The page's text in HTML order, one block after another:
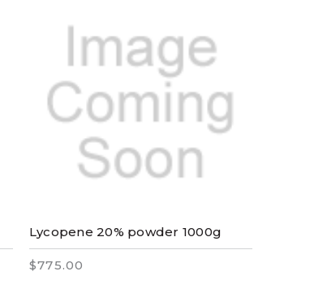
Lycopene 20% powder 1000g
$775.00